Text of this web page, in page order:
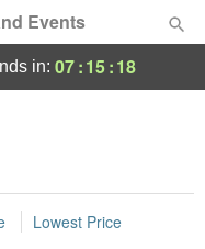
Events
in: 07:15:17
Lowest Price